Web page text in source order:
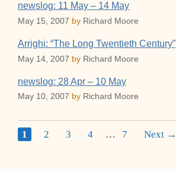
newslog: 11 May – 14 May
May 15, 2007 by Richard Moore
Arrighi: “The Long Twentieth Century”
May 14, 2007 by Richard Moore
newslog: 28 Apr – 10 May
May 10, 2007 by Richard Moore
Post
1 2 3 4 … 7 Next →